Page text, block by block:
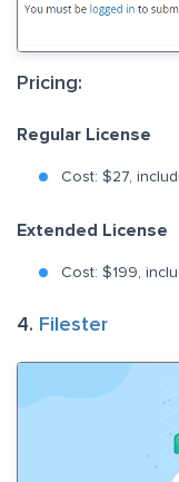
Pricing:
Regular License
Cost: $27,
Extended License
Cost: $199,
4. Filester